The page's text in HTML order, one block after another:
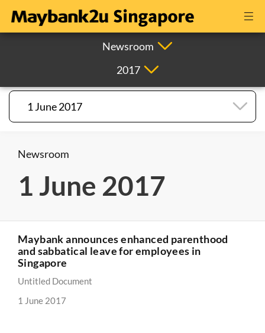
Newsroom
2017
1 June 2017
Newsroom
1 June 2017
Maybank announces enhanced parenthood
and sabbatical leave for employees in
Singapore
Untitled Document
1 June 2017